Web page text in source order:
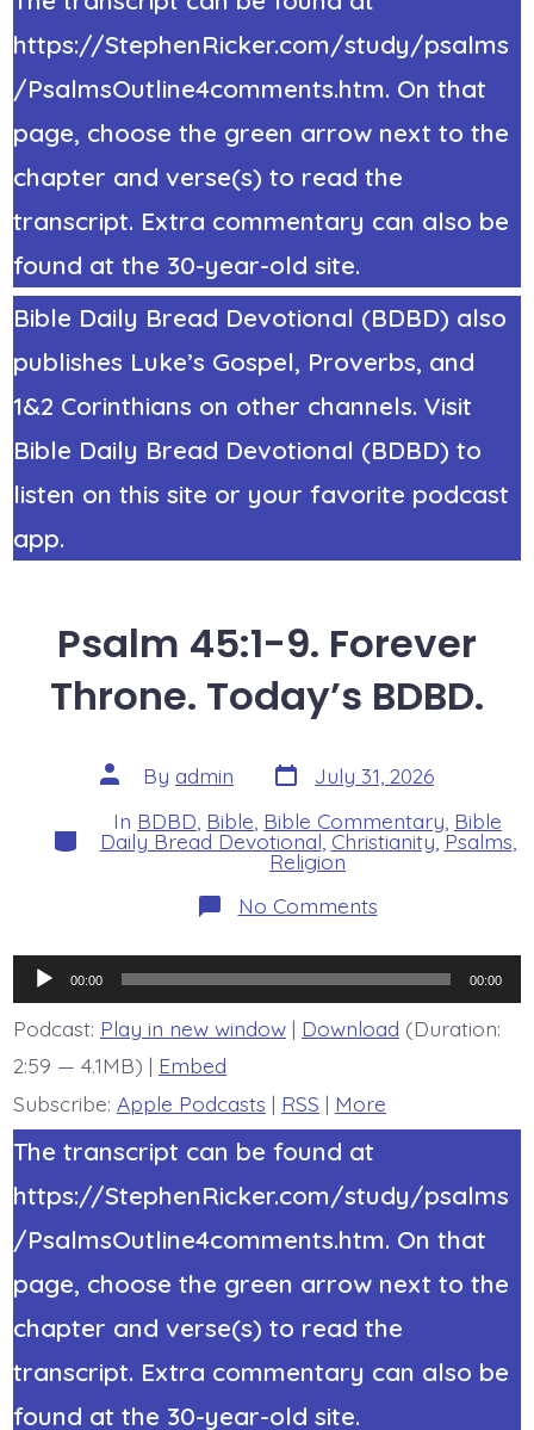
https://StephenRicker.com/study/psalms
/PsalmsOutline4comments.htm. On that
page, choose the green arrow next to the
chapter and verse(s) to read the
transcript. Extra commentary can also be
found at the 30-year-old site.
Bible Daily Bread Devotional (BDBD) also
publishes Luke’s Gospel, Proverbs, and
1&2 Corinthians on other channels. Visit
Bible Daily Bread Devotional (BDBD) to
listen on this site or your favorite podcast
app.
Psalm 45:1-9. Forever
Throne. Today’s BDBD.
Post
author
By admin Post
date
July 31, 2026
Categories
In BDBD Bible Bible Commentary Bible
Daily Bread Devotional,Christianity,Psalms
Religion
No Commentson
Psalm
Forever
Throne.
Today’s
BDBD.
Audio
Player
00:00 00:00
Podcast: Play in new window| Download (Duration:
2:59 — 4.1MB) | Embed
Subscribe: Apple Podcasts | RSS | More
The transcript can be found at
https://StephenRicker.com/study/psalms
/PsalmsOutline4comments.htm. On that
page, choose the green arrow next to the
chapter and verse(s) to read the
transcript. Extra commentary can also be
found at the 30-year-old site.